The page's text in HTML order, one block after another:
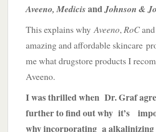
Aveeno, Medicis andJohnson &
This explains why Aveeno,RoCand
amazing and affordable skincare
me what drugstore products I
Aveeno.
I was thrilled when Dr. Graf
further to find out why it’s
why incorporating a